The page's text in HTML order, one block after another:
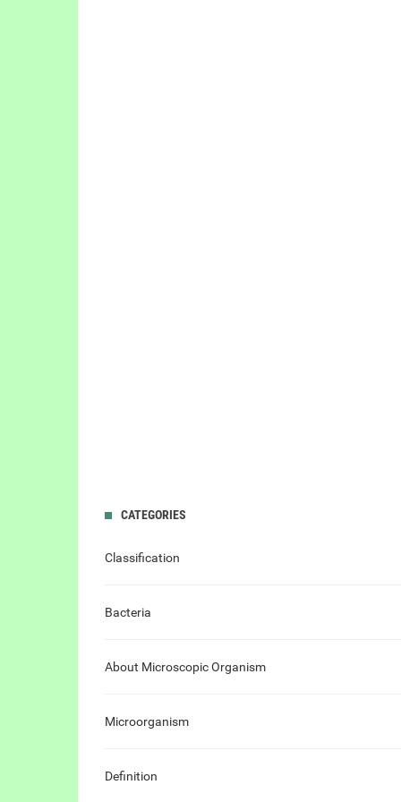
CATEGORIES
Classification
Bacteria
About Microscopic Organism
Microorganism
Definition